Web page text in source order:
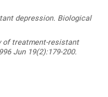
depression. Biological
of treatment-resistant
Jun 19(2):179-200.